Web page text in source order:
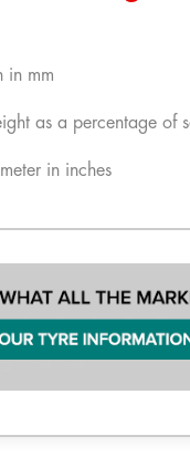
in mm
as a percentage of
in inches